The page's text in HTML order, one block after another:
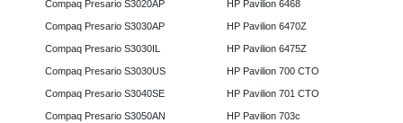
Compaq Presario S3020AP
Compaq Presario S3030AP
Compaq Presario S3030IL
Compaq Presario S3030US
Compaq Presario S3040SE
Compaq Presario S3050AN
HP Pavilion 6468
HP Pavilion 6470Z
HP Pavilion 6475Z
HP Pavilion 700 CTO
HP Pavilion 701 CTO
HP Pavilion 703c